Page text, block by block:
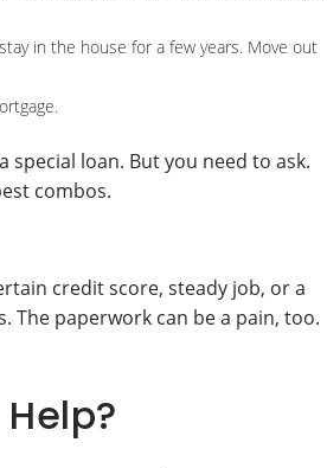
in the house for a few years. Move out
loan. But you need to ask.
combos.
credit score, steady job, or a
The paperwork can be a pain, too.